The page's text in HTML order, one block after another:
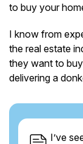
to buy your
I know from
the real estate
they want to
delivering a
I’ve